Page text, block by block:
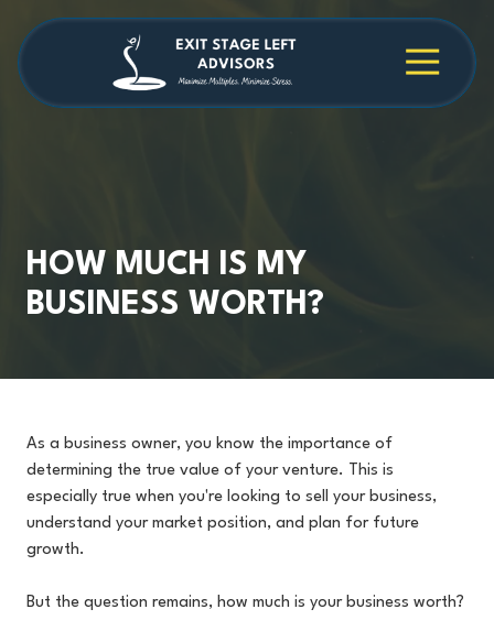
main
content
footer 4709038984
Stage
Cambridge
30009
HOW MUCH IS MY
BUSINESS WORTH?
As a business owner, you know the importance of
determining the true value of your venture. This is
especially true when you're looking to sell your business,
understand your market position, and plan for future
growth.
But the question remains, how much is your business worth?